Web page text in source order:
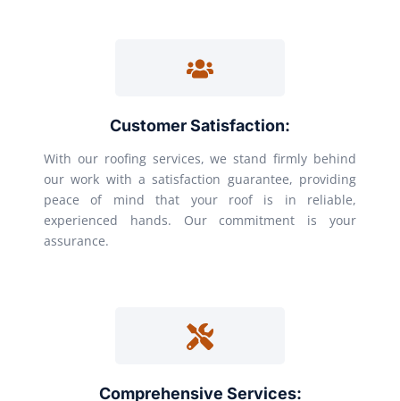
Customer Satisfaction:
With our roofing services, we stand firmly behind
our work with a satisfaction guarantee, providing
peace of mind that your roof is in reliable,
experienced hands. Our commitment is your
assurance.
Comprehensive Services: